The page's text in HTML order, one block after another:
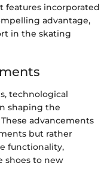
features incorporated
advantage,
in the skating
technological
shaping the
advancements
but rather
functionality,
shoes to new